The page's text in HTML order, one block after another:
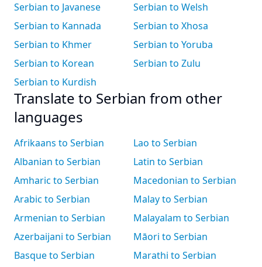
Serbian to Javanese
Serbian to Kannada
Serbian to Khmer
Serbian to Korean
Serbian to Kurdish
Serbian to Welsh
Serbian to Xhosa
Serbian to Yoruba
Serbian to Zulu
Translate to Serbian from other
languages
Afrikaans to Serbian
Albanian to Serbian
Amharic to Serbian
Arabic to Serbian
Armenian to Serbian
Azerbaijani to Serbian
Basque to Serbian
Lao to Serbian
Latin to Serbian
Macedonian to Serbian
Malay to Serbian
Malayalam to Serbian
Māori to Serbian
Marathi to Serbian